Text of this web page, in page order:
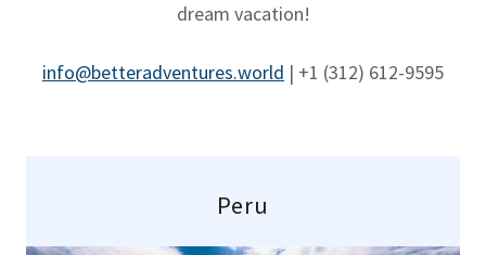
dream vacation!
info@betteradventures.world | +1 ‪(312) 612-9595
Peru